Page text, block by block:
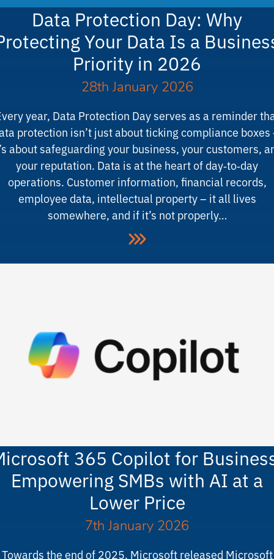
Data Protection Day: Why
Your Data Is a
Priority in 2026
28th January 2026
year, Data Protection Day serves as a reminder
protection isn’t just about ticking compliance
about safeguarding your business, your customers,
your reputation. Data is at the heart of day‑to‑day
operations. Customer information, financial records,
employee data, intellectual property – it all lives
somewhere, and if it’s not properly…
365 Copilot for
Empowering SMBs with AI at a
Lower Price
7th January 2026
Towards the end of 2025, Microsoft released Microsoft